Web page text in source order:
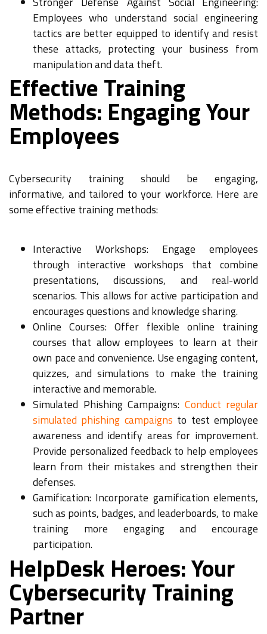
Employees who understand social engineering
tactics are better equipped to identify and resist
these attacks, protecting your business from
manipulation and data theft.
Effective Training
Methods: Engaging Your
Employees
Cybersecurity training should be engaging,
informative, and tailored to your workforce. Here are
some effective training methods:
Interactive Workshops: Engage employees
through interactive workshops that combine
presentations, discussions, and real-world
scenarios. This allows for active participation and
encourages questions and knowledge sharing.
Online Courses: Offer flexible online training
courses that allow employees to learn at their
own pace and convenience. Use engaging content,
quizzes, and simulations to make the training
interactive and memorable.
Simulated Phishing Campaigns: Conduct regular
simulated phishing campaigns to test employee
awareness and identify areas for improvement.
Provide personalized feedback to help employees
learn from their mistakes and strengthen their
defenses.
Gamification: Incorporate gamification elements,
such as points, badges, and leaderboards, to make
training more engaging and encourage
participation.
HelpDesk Heroes: Your
Cybersecurity Training
Partner